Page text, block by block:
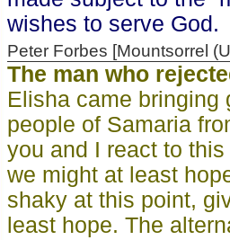
wishes to serve God.
Peter Forbes [Mountsorrel
The man who
Elisha came bringing
people of Samaria
you and I react to
we might at least
shaky at this point,
least hope. The